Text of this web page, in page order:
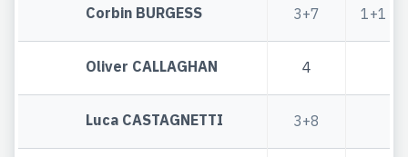
Corbin BURGESS 3+7 1+1
Oliver CALLAGHAN 4
Luca CASTAGNETTI 3+8